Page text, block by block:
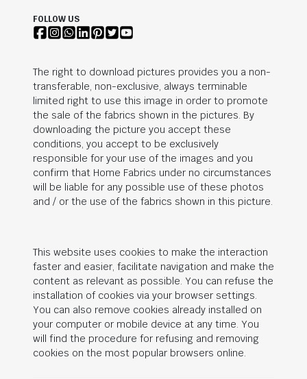
FOLLOW US
The right to download pictures provides you a non-
transferable, non-exclusive, always terminable
limited right to use this image in order to promote
the sale of the fabrics shown in the pictures. By
downloading the picture you accept these
conditions, you accept to be exclusively
responsible for your use of the images and you
confirm that Home Fabrics under no circumstances
will be liable for any possible use of these photos
and / or the use of the fabrics shown in this picture.
This website uses cookies to make the interaction
faster and easier, facilitate navigation and make the
content as relevant as possible. You can refuse the
installation of cookies via your browser settings.
You can also remove cookies already installed on
your computer or mobile device at any time. You
will find the procedure for refusing and removing
cookies on the most popular browsers online.